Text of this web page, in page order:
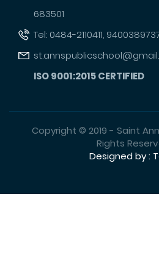
683501
Tel: 0484-2110411,
ISO 9001:2015 CERTIFIED
Copyright © 2019 - Saint
Rights
Designed by :